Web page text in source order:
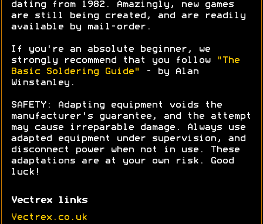
dating from 1982. Amazingly, new games
are still being created, and are readily
available by mail-order.
If you're an absolute beginner, we
strongly recommend that you follow
"The
Basic Soldering Guide"
- by Alan
Winstanley.
SAFETY: Adapting equipment voids the
manufacturer's guarantee, and the attempt
may cause irreparable damage. Always use
adapted equipment under supervision, and
disconnect power when not in use. These
adaptations are at your own risk. Good
luck!
Vectrex links
Vectrex.co.uk